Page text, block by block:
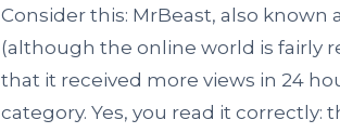
Consider this: MrBeast, also
(although the online world is fairly
that it received more views in 24
category. Yes, you read it